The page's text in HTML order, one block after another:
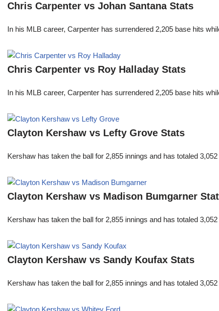
Chris Carpenter vs Johan Santana Stats
In his MLB career, Carpenter has surrendered 2,205 base hits
Chris Carpenter vs Roy Halladay Stats
In his MLB career, Carpenter has surrendered 2,205 base hits
Clayton Kershaw vs Lefty Grove Stats
Kershaw has taken the ball for 2,855 innings and has totaled
Clayton Kershaw vs Madison Bumgarner
Kershaw has taken the ball for 2,855 innings and has totaled
Clayton Kershaw vs Sandy Koufax Stats
Kershaw has taken the ball for 2,855 innings and has totaled